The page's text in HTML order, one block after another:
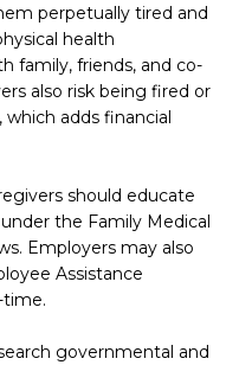
perpetually tired and
health
family, friends, and co-
also risk being fired or
adds financial
should educate
the Family Medical
Employers may also
Assistance
time.
governmental and